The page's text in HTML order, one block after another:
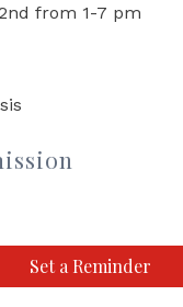
from 1-7 pm
Set a Reminder